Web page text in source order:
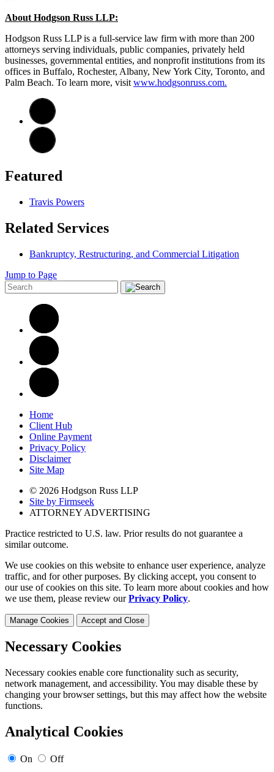
About Hodgson Russ LLP:
Hodgson Russ LLP is a full-service law firm with more than 200
attorneys serving individuals, public companies, privately held
businesses, governmental entities, and nonprofit institutions from its
offices in Buffalo, Rochester, Albany, New York City, Toronto, and
Palm Beach. To learn more, visit www.hodgsonruss.com.
Featured
Travis Powers
Related Services
Bankruptcy, Restructuring, and Commercial Litigation
Jump to Page
Home
Client Hub
Online Payment
Privacy Policy
Disclaimer
Site Map
© 2026 Hodgson Russ LLP
Site by Firmseek
ATTORNEY ADVERTISING
Practice restricted to U.S. law. Prior results do not guarantee a
similar outcome.
We use cookies on this website to enhance user experience, analyze
traffic, and for other purposes. By clicking accept, you consent to
our use of cookies on this site. To learn more about cookies and how
we use them, please review ourPrivacy Policy.
Manage Cookies Accept and Close
Necessary Cookies
Necessary cookies enable core functionality such as security,
network management, and accessibility. You may disable these by
changing your browser settings, but this may affect how the website
functions.
Analytical Cookies
On Off